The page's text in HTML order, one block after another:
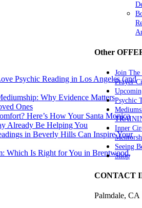
Psychic Reading in Los Angeles (and
Why Evidence Matters
Ones
Here’s How Your Santa Monica
Already Be Helping You
in Beverly Hills Can Inspire Your
Which Is Right for You in Brentwood,
Other
Join The
Prayer
Psychic
Inner
Seeing
Shop
CONTACT
Palmdale, CA